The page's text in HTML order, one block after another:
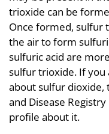
trioxide can be
Once formed, sulfur
the air to form
sulfuric acid are
sulfur trioxide. If
about sulfur dioxide,
and Disease
profile about it.